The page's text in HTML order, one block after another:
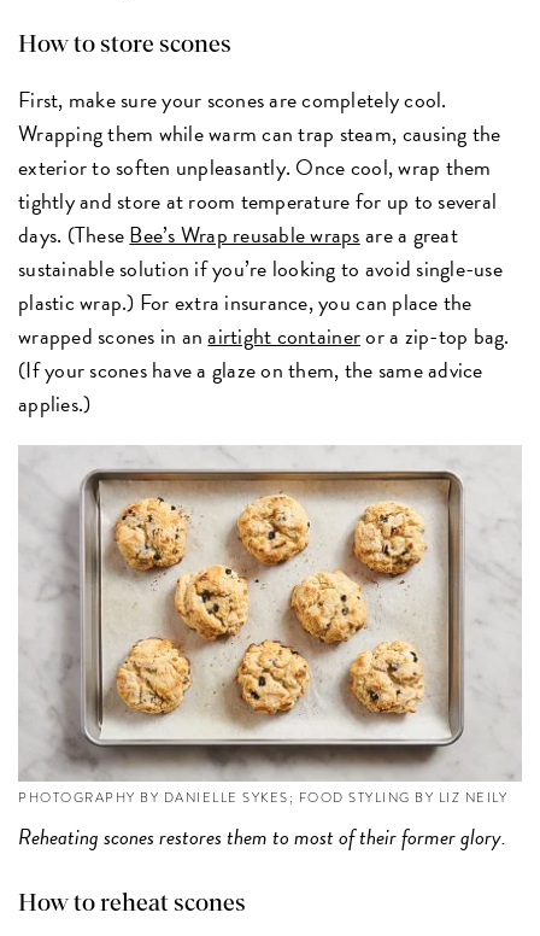
How to store scones
First, make sure your scones are completely cool.
Wrapping them while warm can trap steam, causing the
exterior to soften unpleasantly. Once cool, wrap them
tightly and store at room temperature for up to several
days. (TheseBee’s Wrap reusable wrapsare a great
sustainable solution if you’re looking to avoid single-use
plastic wrap.) For extra insurance, you can place the
wrapped scones in anairtight containeror a zip-top bag.
(If your scones have a glaze on them, the same advice
applies.)
PHOTOGRAPHY BY DANIELLE SYKES; FOOD STYLING BY LIZ NEILY
Reheating scones restores them to most of their former glory.
How to reheat scones